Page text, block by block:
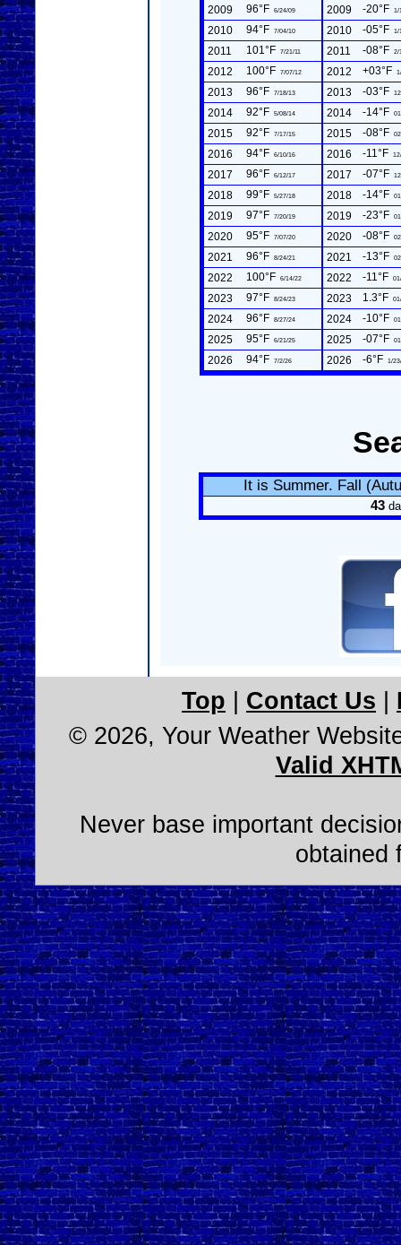
2009 96°F 6/24/09 2009 -20°F 1/
2010 94°F 7/04/10 2010 -05°F 1/
2011 101°F 7/21/11 2011 -08°F 2/
2012 100°F 7/07/12 2012 +03°F
2013 96°F 7/18/13 2013 -03°F
2014 92°F 5/08/14 2014 -14°F
2015 92°F 7/17/15 2015 -08°F
2016 94°F 6/10/16 2016 -11°F
2017 96°F 6/12/17 2017 -07°F
2018 99°F 5/27/18 2018 -14°F
2019 97°F 7/20/19 2019 -23°F
2020 95°F 7/07/20 2020 -08°F
2021 96°F 8/24/21 2021 -13°F
2022 100°F 6/14/22 2022 -11°F
2023 97°F 8/24/23 2023 1.3°F
2024 96°F 8/27/24 2024 -10°F
2025 95°F 6/21/25 2025 -07°F
2026 94°F 7/2/26 2026 -6°F 1/
It is Summer. Fall
43
Top Contact Us
© 2026, Your Weather
Valid
Never base important
obtained